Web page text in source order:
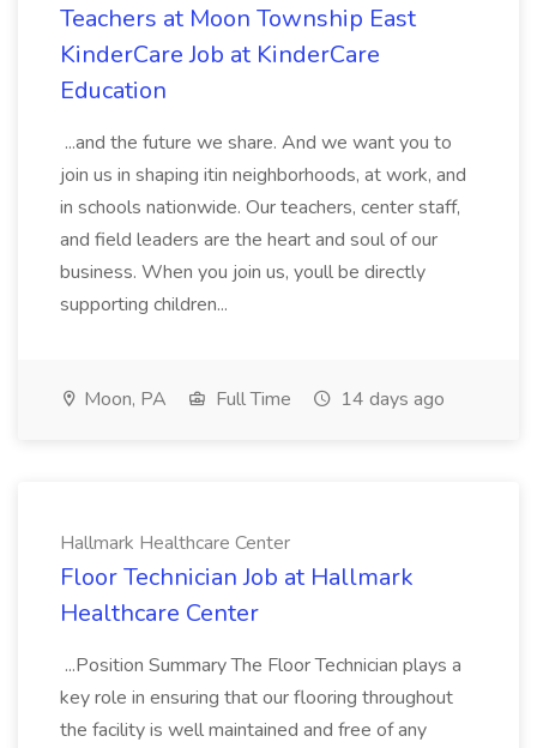
Teachers at Moon Township East
KinderCare Job at KinderCare
Education
...and the future we share. And we want you to
join us in shaping itin neighborhoods, at work, and
in schools nationwide. Our teachers, center staff,
and field leaders are the heart and soul of our
business. When you join us, youll be directly
supporting children...
Moon, PA Full Time 14 days ago
Hallmark Healthcare Center
Floor Technician Job at Hallmark
Healthcare Center
...Position Summary The Floor Technician plays a
key role in ensuring that our flooring throughout
the facility is well maintained and free of any